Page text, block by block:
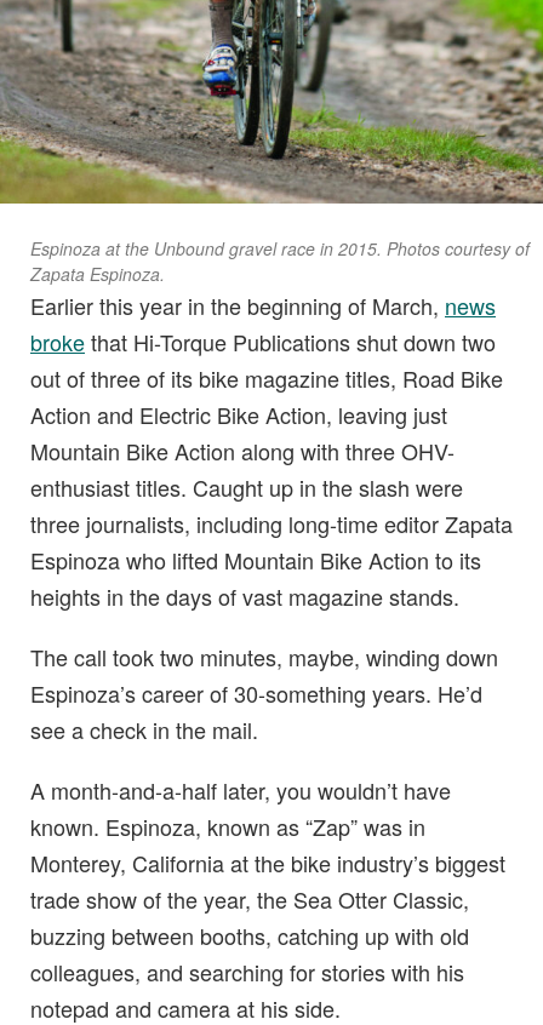
Espinoza at the Unbound gravel race in 2015. Photos courtesy of
Zapata Espinoza.
Earlier this year in the beginning of March, news
brokethat Hi-Torque Publications shut down two
out of three of its bike magazine titles, Road Bike
Action and Electric Bike Action, leaving just
Mountain Bike Action along with three OHV-
enthusiast titles. Caught up in the slash were
three journalists, including long-time editor Zapata
Espinoza who lifted Mountain Bike Action to its
heights in the days of vast magazine stands.
The call took two minutes, maybe, winding down
Espinoza’s career of 30-something years. He’d
see a check in the mail.
A month-and-a-half later, you wouldn’t have
known. Espinoza, known as “Zap” was in
Monterey, California at the bike industry’s biggest
trade show of the year, the Sea Otter Classic,
buzzing between booths, catching up with old
colleagues, and searching for stories with his
notepad and camera at his side.